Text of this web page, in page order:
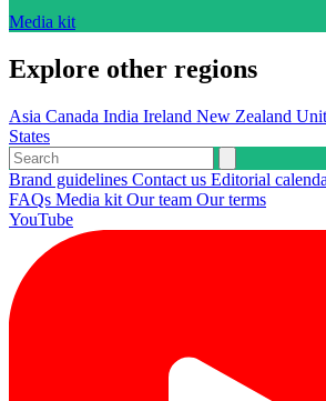
Media kit
Explore other regions
Asia Canada India Ireland New Zealand
States
Brand guidelines Contact us Editorial
FAQs Media kit Our team Our terms
YouTube